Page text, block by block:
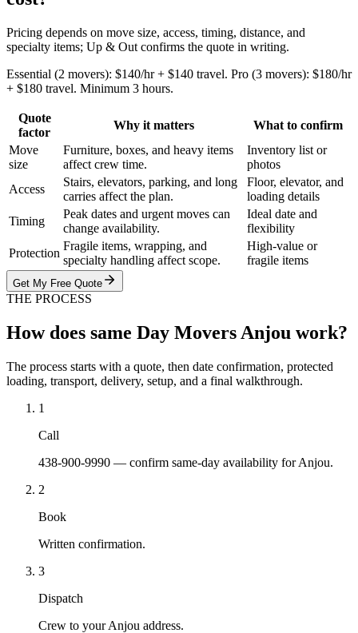
Pricing depends on move size, access, timing, distance, and
specialty items; Up & Out confirms the quote in writing.
Essential (2 movers): $140/hr + $140 travel. Pro (3 movers): $180/hr
+ $180 travel. Minimum 3 hours.
Quote
factor
Why it matters
What to confirm
Move
size
Furniture, boxes, and heavy items
affect crew time.
Inventory list or
photos
Access
Stairs, elevators, parking, and long
carries affect the plan.
Floor, elevator, and
loading details
Timing
Peak dates and urgent moves can
change availability.
Ideal date and
flexibility
Protection
Fragile items, wrapping, and
specialty handling affect scope.
High-value or
fragile items
Get My Free Quote
THE PROCESS
How does same Day Movers Anjou work?
The process starts with a quote, then date confirmation, protected
loading, transport, delivery, setup, and a final walkthrough.
1
Call
438-900-9990 — confirm same-day availability for Anjou.
2
Book
Written confirmation.
3
Dispatch
Crew to your Anjou address.